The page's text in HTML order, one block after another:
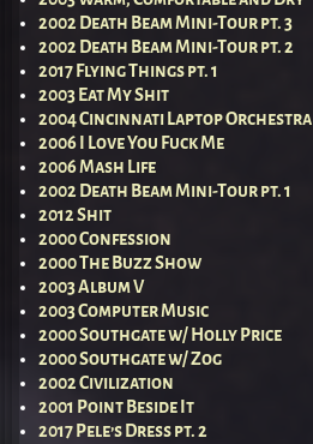
2002 Death Beam Mini-Tour pt. 3
2002 Death Beam Mini-Tour pt. 2
2017 Flying Things pt. 1
2003 Eat My Shit
2004 Cincinnati Laptop Orchestra
2006 I Love You Fuck Me
2006 Mash Life
2002 Death Beam Mini-Tour pt. 1
2012 Shit
2000 Confession
2000 The Buzz Show
2003 Album V
2003 Computer Music
2000 Southgate w/ Holly Price
2000 Southgate w/ Zog
2002 Civilization
2001 Point Beside It
2017 Pele’s Dress pt. 2